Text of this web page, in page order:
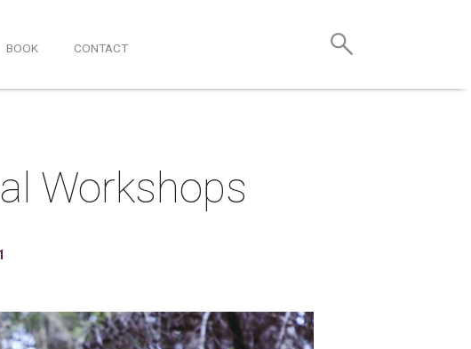
BOOK CONTACT
Workshops